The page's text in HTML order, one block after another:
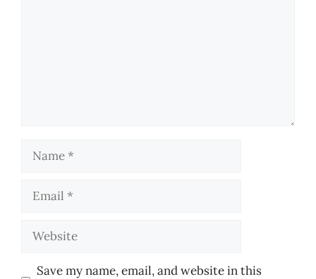
Name
Email
Website
Save my name, email, and website in this